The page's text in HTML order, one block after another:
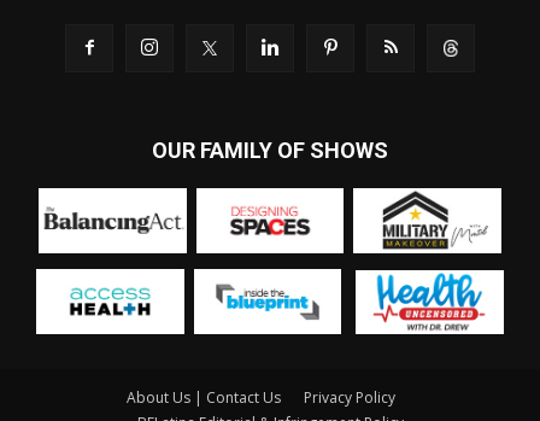
OUR FAMILY OF SHOWS
About Us | Contact Us
Privacy Policy